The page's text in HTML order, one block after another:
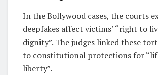
In the Bollywood cases, the courts
deepfakes affect victims’ “right to
dignity”. The judges linked these
to constitutional protections for
liberty”.